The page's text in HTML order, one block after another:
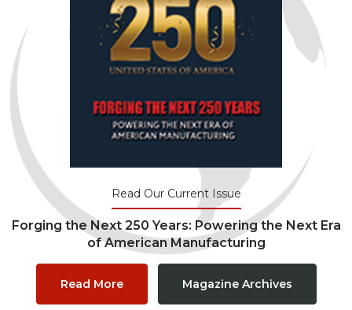
Read Our Current Issue
Forging the Next 250 Years: Powering the Next Era
of American Manufacturing
Read More Magazine Archives